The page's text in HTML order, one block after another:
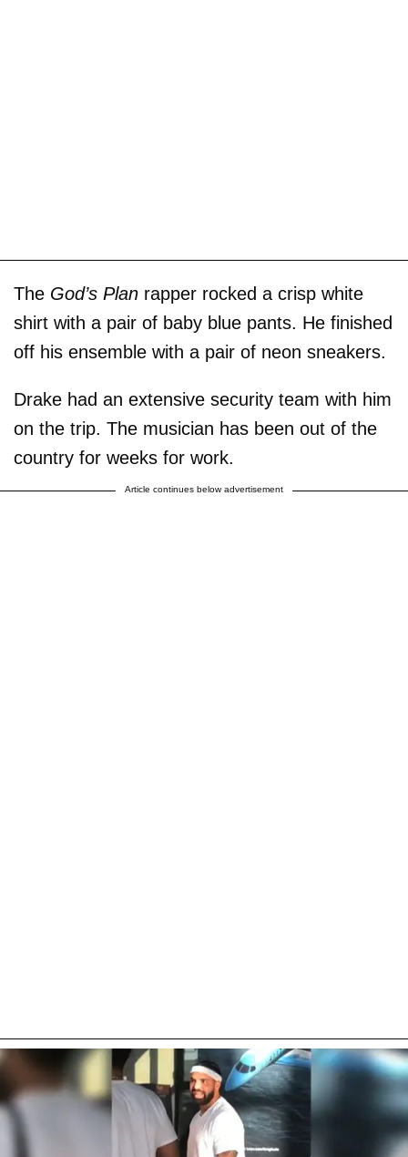
The God’s Plan rapper rocked a crisp white
shirt with a pair of baby blue pants. He finished
off his ensemble with a pair of neon sneakers.
Drake had an extensive security team with him
on the trip. The musician has been out of the
country for weeks for work.
Article continues below advertisement